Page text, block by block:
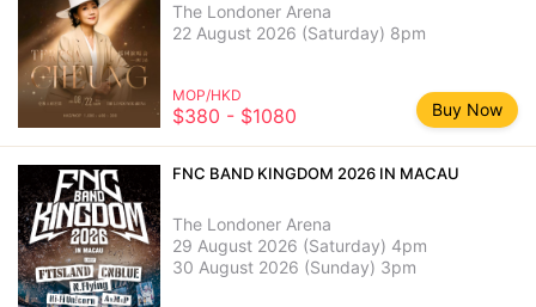
The Londoner Arena
22 August 2026 (Saturday) 8pm
MOP/HKD
$380 - $1080 Buy Now
FNC BAND KINGDOM 2026 IN MACAU
The Londoner Arena
29 August 2026 (Saturday) 4pm
30 August 2026 (Sunday) 3pm